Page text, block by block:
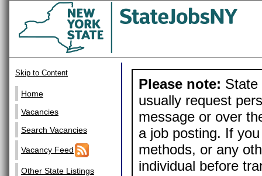
Skip to Content
Home
Vacancies
Search Vacancies
Vacancy Feed
Other State Listings
Please note: State
usually request
message or over
a job posting. If
methods, or any
individual before